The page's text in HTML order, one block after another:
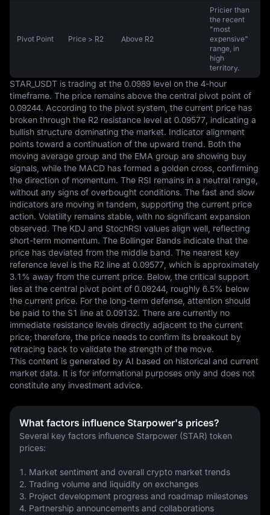
Pivot Point Price > R2 Above R2
Pricier than
the recent
"most
expensive"
range, in
high
territory.
STAR_USDT is trading at the 0.0989 level on the 4-hour
timeframe. The price remains above the central pivot point of
0.09244. According to the pivot system, the current price has
broken through the R2 resistance level at 0.09577, indicating a
bullish structure dominating the market. Indicator alignment
points toward a continuation of the upward trend. Both the
moving average group and the EMA group are showing buy
signals, while the MACD has formed a golden cross, confirming
the direction of momentum. The RSI remains in a neutral range,
without any signs of overbought conditions. The fast and slow
indicators are moving in tandem, supporting the current price
action. Volatility remains stable, with no significant expansion
observed. The KDJ and StochRSI values align well, reflecting
short-term momentum. The Bollinger Bands indicate that the
price has deviated from the middle band. The nearest key
reference level is the R2 line at 0.09577, which is approximately
3.1% away from the current price. Below, the critical support
lies at the central pivot point of 0.09244, roughly 6.5% below
the current price. For the long-term defense, attention should
be paid to the S1 line at 0.09132. There are currently no
immediate resistance levels directly adjacent to the current
price; therefore, the price needs to confirm its breakout by
retracing back to validate the strength of the move.
This content is generated by AI based on historical and current
market data. It is for informational purposes only and does not
constitute any investment advice.
What factors influence Starpower's prices?
Several key factors influence Starpower (STAR) token
prices:
1. Market sentiment and overall crypto market trends
2. Trading volume and liquidity on exchanges
3. Project development progress and roadmap milestones
4. Partnership announcements and collaborations